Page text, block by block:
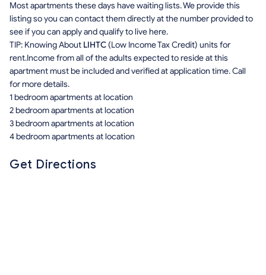
Most apartments these days have waiting lists. We provide this
listing so you can contact them directly at the number provided to
see if you can apply and qualify to live here.
TIP: Knowing About LIHTC (Low Income Tax Credit) units for
rent.Income from all of the adults expected to reside at this
apartment must be included and verified at application time. Call
for more details.
1 bedroom apartments at location
2 bedroom apartments at location
3 bedroom apartments at location
4 bedroom apartments at location
Get Directions